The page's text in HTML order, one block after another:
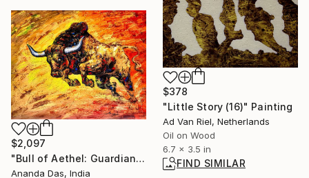
$378
"Little Story (16)" Painting
Ad Van Riel, Netherlands
Oil on Wood
6.7 x 3.5 in
FIND SIMILAR
$2,097
"Bull of Aethel: Guardian of Prosperity" Painting
Ananda Das, India